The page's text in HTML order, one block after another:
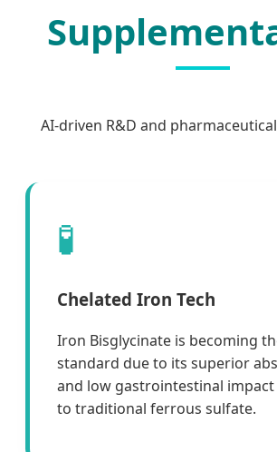
AI-driven R&D and
🧪
Chelated Iron Tech
Iron Bisglycinate is becoming
standard due to its superior
and low gastrointestinal
to traditional ferrous sulfate.